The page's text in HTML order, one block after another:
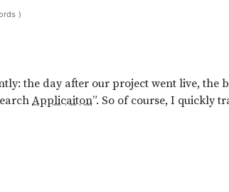
)
the day after our project went live, the
Applicaiton”. So of course, I quickly